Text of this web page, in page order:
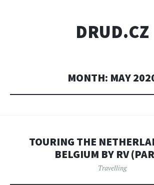
DRUD.CZ
MONTH: MAY
TOURING THE
BELGIUM BY RV
Travelling